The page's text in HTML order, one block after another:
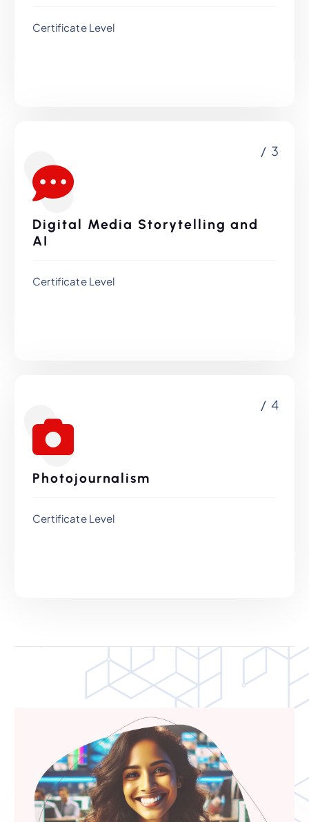
Certificate Level
/ 3
Digital Media Storytelling and
AI
Certificate Level
/ 4
Photojournalism
Certificate Level